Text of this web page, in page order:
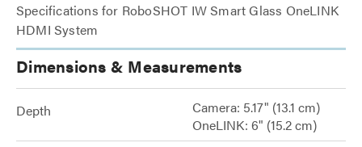
Specifications for RoboSHOT IW Smart Glass OneLINK
HDMI System
Dimensions & Measurements
Depth
Camera: 5.17" (13.1 cm)
OneLINK: 6" (15.2 cm)